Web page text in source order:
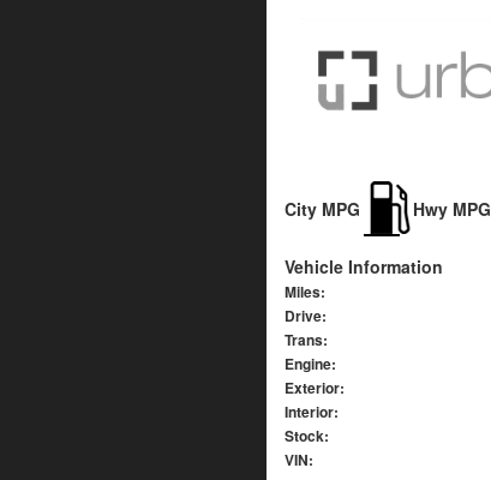
City MPG
Hwy MPG
Vehicle Information
Miles:
Drive:
Trans:
Engine:
Exterior:
Interior:
Stock:
VIN: